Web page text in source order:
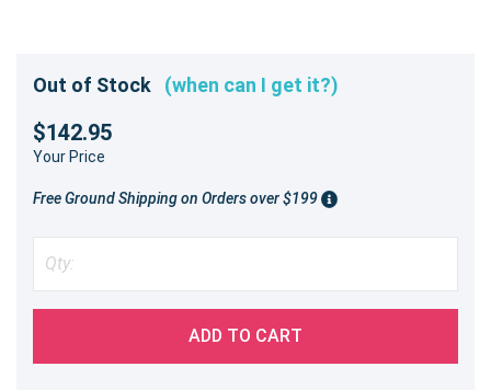
Out of Stock (when can I get it?)
$142.95
Your Price
Free Ground Shipping on Orders over $199
ADD TO CART